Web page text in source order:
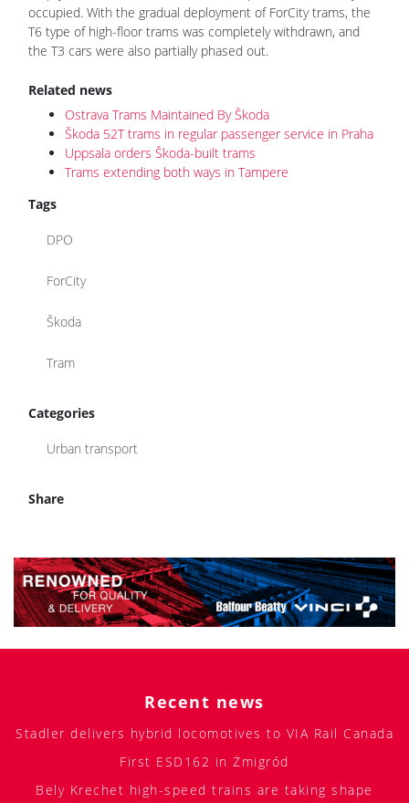
occupied. With the gradual deployment of ForCity trams, the
T6 type of high-floor trams was completely withdrawn, and
the T3 cars were also partially phased out.
Related news
Ostrava Trams Maintained By Škoda
Škoda 52T trams in regular passenger service in Praha
Uppsala orders Škoda-built trams
Trams extending both ways in Tampere
Tags
DPO
ForCity
Škoda
Tram
Categories
Urban transport
Share
Recent news
Stadler delivers hybrid locomotives to VIA Rail Canada
First ESD162 in Żmigród
Bely Krechet high-speed trains are taking shape